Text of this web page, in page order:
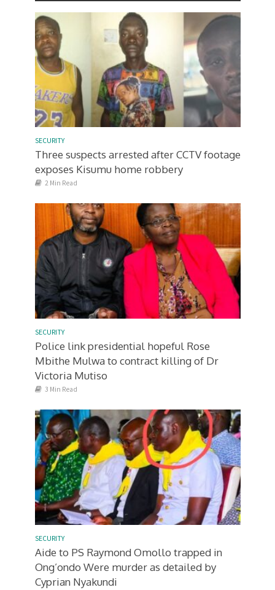
SECURITY
Three suspects arrested after CCTV footage
exposes Kisumu home robbery
2 Min Read
SECURITY
Police link presidential hopeful Rose
Mbithe Mulwa to contract killing of Dr
Victoria Mutiso
3 Min Read
SECURITY
Aide to PS Raymond Omollo trapped in
Ong’ondo Were murder as detailed by
Cyprian Nyakundi